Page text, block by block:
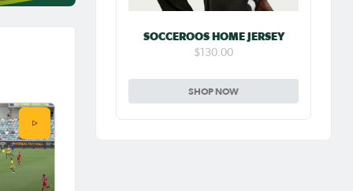
SOCCEROOS HOME JERSEY
$130.00
SHOP NOW